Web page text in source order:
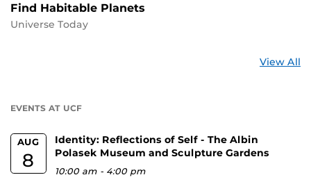
Find Habitable Planets
Universe Today
View All
EVENTS AT UCF
AUG
8
Identity: Reflections of Self - The Albin
Polasek Museum and Sculpture Gardens
10:00 am - 4:00 pm